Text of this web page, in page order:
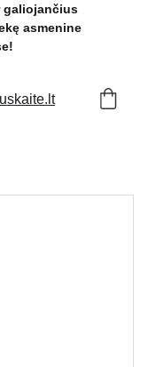
asmenine